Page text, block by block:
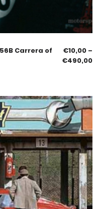
Carrera of
€10,00 –
€490,00